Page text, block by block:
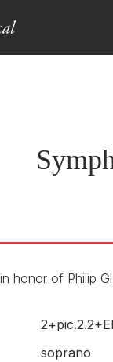
honor of Philip
soprano
ENSEMBLE